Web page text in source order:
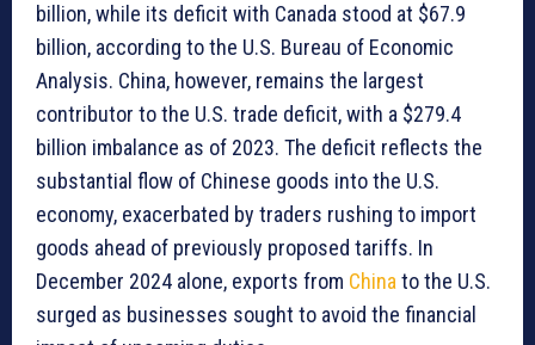
billion, while its deficit with Canada stood at $67.9
billion, according to the U.S. Bureau of Economic
Analysis. China, however, remains the largest
contributor to the U.S. trade deficit, with a $279.4
billion imbalance as of 2023. The deficit reflects the
substantial flow of Chinese goods into the U.S.
economy, exacerbated by traders rushing to import
goods ahead of previously proposed tariffs. In
December 2024 alone, exports from Chinato the U.S.
surged as businesses sought to avoid the financial